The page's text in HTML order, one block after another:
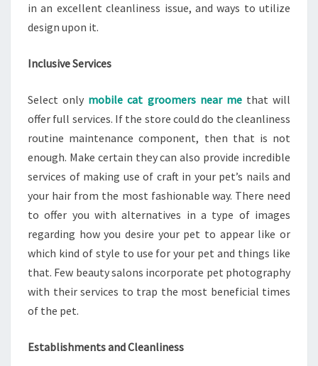
in an excellent cleanliness issue, and ways to utilize
design upon it.
Inclusive Services
Select only mobile cat groomers near methat will
offer full services. If the store could do the cleanliness
routine maintenance component, then that is not
enough. Make certain they can also provide incredible
services of making use of craft in your pet’s nails and
your hair from the most fashionable way. There need
to offer you with alternatives in a type of images
regarding how you desire your pet to appear like or
which kind of style to use for your pet and things like
that. Few beauty salons incorporate pet photography
with their services to trap the most beneficial times
of the pet.
Establishments and Cleanliness